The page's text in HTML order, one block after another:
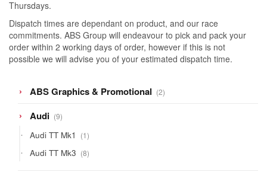
Thursdays.
Dispatch times are dependant on product, and our race
commitments. ABS Group will endeavour to pick and pack your
order within 2 working days of order, however if this is not
possible we will advise you of your estimated dispatch time.
ABS Graphics & Promotional 22
products
Audi 99
products
Audi TT Mk1 11
product
Audi TT Mk3 88
products